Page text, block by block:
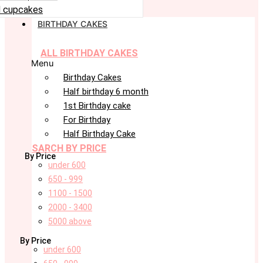
cupcakes
BIRTHDAY CAKES
ALL BIRTHDAY CAKES
Menu
Birthday Cakes
Half birthday 6 month
1st Birthday cake
For Birthday
Half Birthday Cake
SARCH BY PRICE
By Price
under 600
650 - 999
1100 - 1500
2000 - 3400
5000 above
By Price
under 600